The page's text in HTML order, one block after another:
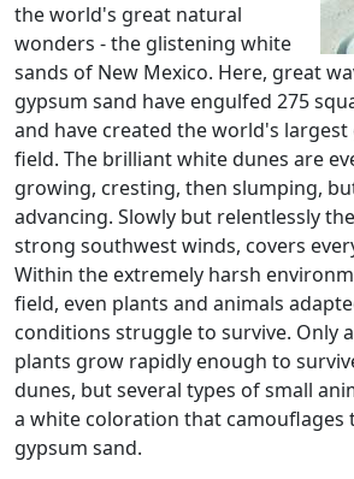
the world's great natural
wonders - the glistening white
sands of New Mexico. Here, great
gypsum sand have engulfed 275
and have created the world's
field. The brilliant white dunes are
growing, cresting, then slumping,
advancing. Slowly but relentlessly
strong southwest winds, covers
Within the extremely harsh
field, even plants and animals
conditions struggle to survive. Only
plants grow rapidly enough to
dunes, but several types of small
a white coloration that camouflages
gypsum sand.